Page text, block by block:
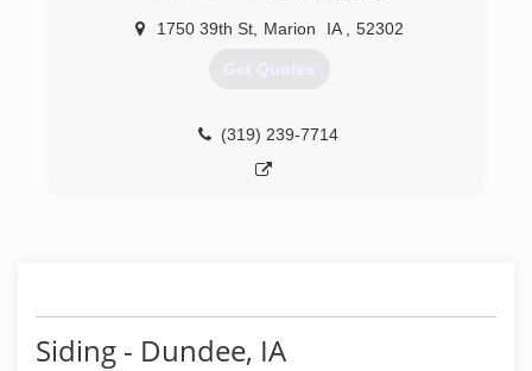
1750 39th St, Marion IA 52302
Get Quotes
(319) 239-7714
Siding - Dundee, IA